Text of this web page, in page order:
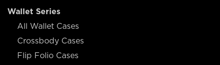
Wallet Series
All Wallet Cases
Crossbody Cases
Flip Folio Cases